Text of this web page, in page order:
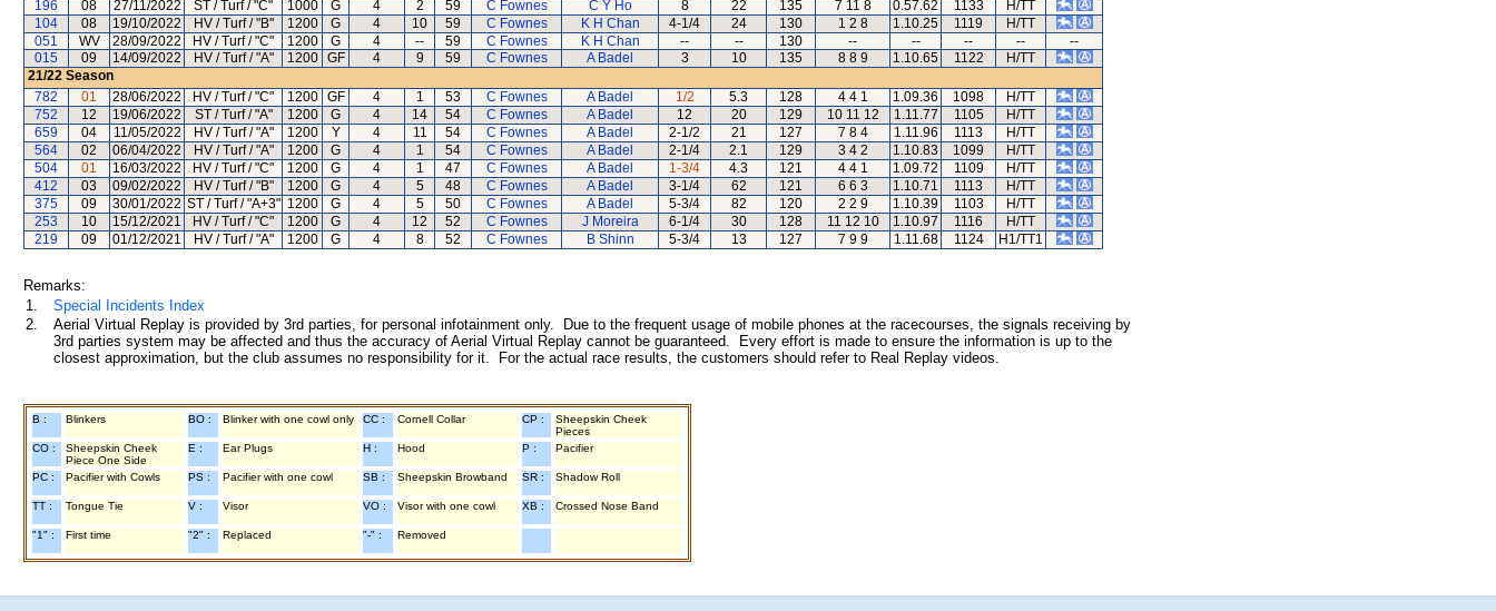
196
08 27/11/2022 ST / Turf / "C" 1000 G 4 2 59 C Fownes C Y Ho 8 22 135 7 11 8 0.57.62 1133
H/TT
104
08 19/10/2022 HV / Turf / "B" 1200 G 4 10 59 C Fownes K H Chan 4-1/4 24 130 1 2 8 1.10.25 1119
H/TT
051
WV 28/09/2022 HV / Turf / "C" 1200 G 4 -- 59 C Fownes K H Chan -- -- 130 -- -- -- --
--
015
09 14/09/2022 HV / Turf / "A" 1200 GF 4 9 59 C Fownes A Badel 3 10 135 8 8 9 1.10.65 1122
H/TT
21/22 Season
782
01 28/06/2022 HV / Turf / "C" 1200 GF 4 1 53 C Fownes A Badel 1/2 5.3 128 4 4 1 1.09.36 1098
H/TT
752
12 19/06/2022 ST / Turf / "A" 1200 G 4 14 54 C Fownes A Badel 12 20 129 10 11 12 1.11.77 1105
H/TT
659
04 11/05/2022 HV / Turf / "A" 1200 Y 4 11 54 C Fownes A Badel 2-1/2 21 127 7 8 4 1.11.96 1113
H/TT
564
02 06/04/2022 HV / Turf / "A" 1200 G 4 1 54 C Fownes A Badel 2-1/4 2.1 129 3 4 2 1.10.83 1099
H/TT
504
01 16/03/2022 HV / Turf / "C" 1200 G 4 1 47 C Fownes A Badel 1-3/4 4.3 121 4 4 1 1.09.72 1109
H/TT
412
03 09/02/2022 HV / Turf / "B" 1200 G 4 5 48 C Fownes A Badel 3-1/4 62 121 6 6 3 1.10.71 1113
H/TT
375
09 30/01/2022 ST / Turf / "A+3" 1200 G 4 5 50 C Fownes A Badel 5-3/4 82 120 2 2 9 1.10.39 1103
H/TT
253
10 15/12/2021 HV / Turf / "C" 1200 G 4 12 52 C Fownes J Moreira 6-1/4 30 128 11 12 10 1.10.97 1116
H/TT
219
09 01/12/2021 HV / Turf / "A" 1200 G 4 8 52 C Fownes B Shinn 5-3/4 13 127 7 9 9 1.11.68 1124 H1/TT1
Remarks:
1.
Special Incidents Index
2.
Aerial Virtual Replay is provided by 3rd parties, for personal infotainment only. Due to the frequent usage of mobile phones at the racecourses, the signals receiving by
3rd parties system may be affected and thus the accuracy of Aerial Virtual Replay cannot be guaranteed. Every effort is made to ensure the information is up to the
closest approximation, but the club assumes no responsibility for it. For the actual race results, the customers should refer to Real Replay videos.
B : Blinkers BO : Blinker with one cowl only CC : Cornell Collar CP :
Sheepskin Cheek
Pieces
CO :
Sheepskin Cheek
Piece One Side
E : Ear Plugs H : Hood P : Pacifier
PC : Pacifier with Cowls PS : Pacifier with one cowl SB : Sheepskin Browband SR : Shadow Roll
TT : Tongue Tie V : Visor VO : Visor with one cowl XB : Crossed Nose Band
"1" : First time "2" : Replaced "-" : Removed